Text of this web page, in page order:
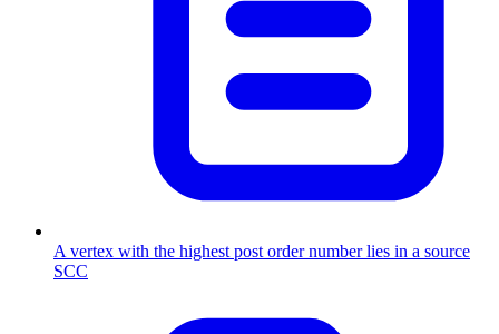
A vertex with the highest post order number lies in a source
SCC